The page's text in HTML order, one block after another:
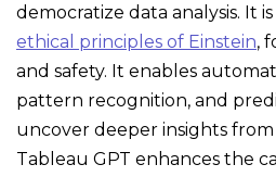
democratize data analysis. It
ethical principles of Einstein,
and safety. It enables
pattern recognition, and
uncover deeper insights
Tableau GPT enhances the